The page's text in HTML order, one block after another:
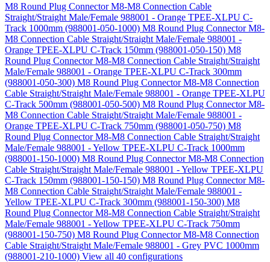
M8 Round Plug Connector M8-M8 Connection Cable
Straight/Straight Male/Female 988001 - Orange TPEE-XLPU C-
Track 1000mm (988001-050-1000) M8 Round Plug Connector M8-
M8 Connection Cable Straight/Straight Male/Female 988001 -
Orange TPEE-XLPU C-Track 150mm (988001-050-150) M8
Round Plug Connector M8-M8 Connection Cable Straight/Straight
Male/Female 988001 - Orange TPEE-XLPU C-Track 300mm
(988001-050-300) M8 Round Plug Connector M8-M8 Connection
Cable Straight/Straight Male/Female 988001 - Orange TPEE-XLPU
C-Track 500mm (988001-050-500) M8 Round Plug Connector M8-
M8 Connection Cable Straight/Straight Male/Female 988001 -
Orange TPEE-XLPU C-Track 750mm (988001-050-750) M8
Round Plug Connector M8-M8 Connection Cable Straight/Straight
Male/Female 988001 - Yellow TPEE-XLPU C-Track 1000mm
(988001-150-1000) M8 Round Plug Connector M8-M8 Connection
Cable Straight/Straight Male/Female 988001 - Yellow TPEE-XLPU
C-Track 150mm (988001-150-150) M8 Round Plug Connector M8-
M8 Connection Cable Straight/Straight Male/Female 988001 -
Yellow TPEE-XLPU C-Track 300mm (988001-150-300) M8
Round Plug Connector M8-M8 Connection Cable Straight/Straight
Male/Female 988001 - Yellow TPEE-XLPU C-Track 750mm
(988001-150-750) M8 Round Plug Connector M8-M8 Connection
Cable Straight/Straight Male/Female 988001 - Grey PVC 1000mm
(988001-210-1000) View all 40 configurations